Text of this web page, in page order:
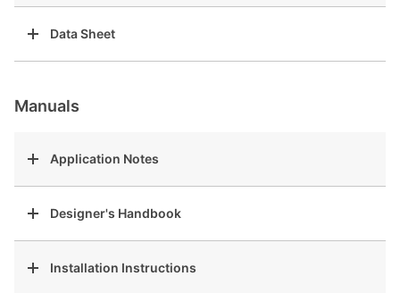
Data Sheet
Manuals
Application Notes
Designer's Handbook
Installation Instructions